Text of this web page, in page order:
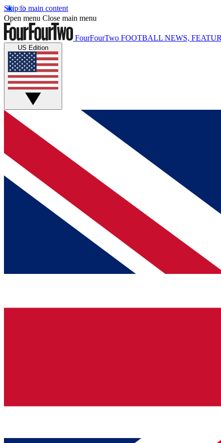
Skip to main content
Open menu Close main menu
FourFourTwo FOOTBALL NEWS,
US Edition